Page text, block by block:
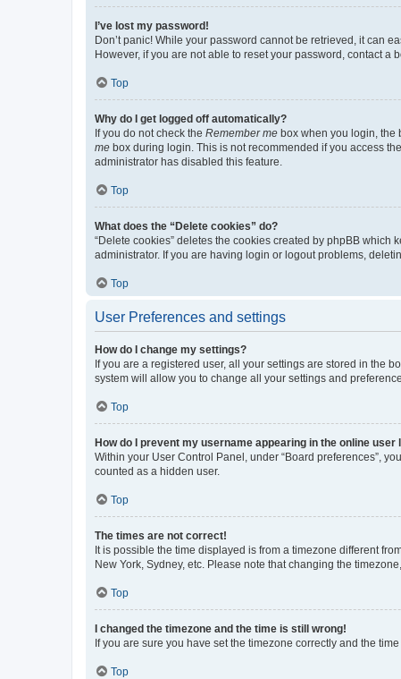
I’ve lost my password!
Don’t panic! While your password cannot be retrieved, it can
However, if you are not able to reset your password, contact a
Top
Why do I get logged off automatically?
If you do not check the Remember me box when you login, the
me box during login. This is not recommended if you access
administrator has disabled this feature.
Top
What does the “Delete cookies” do?
“Delete cookies” deletes the cookies created by phpBB
administrator. If you are having login or logout problems,
Top
User Preferences and settings
How do I change my settings?
If you are a registered user, all your settings are stored in the
system will allow you to change all your settings and
Top
How do I prevent my username appearing in the online user
Within your User Control Panel, under “Board preferences”,
counted as a hidden user.
Top
The times are not correct!
It is possible the time displayed is from a timezone different
New York, Sydney, etc. Please note that changing the
Top
I changed the timezone and the time is still wrong!
If you are sure you have set the timezone correctly and the
Top